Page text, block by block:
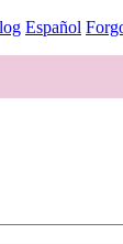
Español